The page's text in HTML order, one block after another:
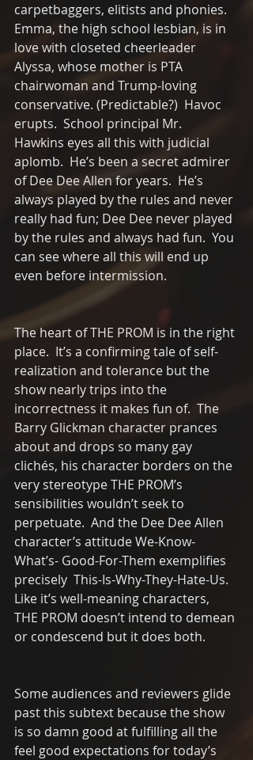
carpetbaggers, elitists and phonies.
Emma, the high school lesbian, is in
love with closeted cheerleader
Alyssa, whose mother is PTA
chairwoman and Trump-loving
conservative. (Predictable?)  Havoc
erupts.  School principal Mr.
Hawkins eyes all this with judicial
aplomb.  He’s been a secret admirer
of Dee Dee Allen for years.  He’s
always played by the rules and never
really had fun; Dee Dee never played
by the rules and always had fun.  You
can see where all this will end up
even before intermission.
The heart of THE PROM is in the right
place.  It’s a confirming tale of self-
realization and tolerance but the
show nearly trips into the
incorrectness it makes fun of.  The
Barry Glickman character prances
about and drops so many gay
clichés, his character borders on the
very stereotype THE PROM’s
sensibilities wouldn’t seek to
perpetuate.  And the Dee Dee Allen
character’s attitude We-Know-
What’s- Good-For-Them exemplifies
precisely  This-Is-Why-They-Hate-Us.
Like it’s well-meaning characters,
THE PROM doesn’t intend to demean
or condescend but it does both.
Some audiences and reviewers glide
past this subtext because the show
is so damn good at fulfilling all the
feel good expectations for today’s